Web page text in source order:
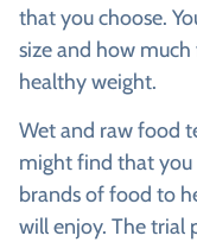
that you choose.
size and how
healthy weight.
Wet and raw food
might find that you
brands of food to
will enjoy. The trial